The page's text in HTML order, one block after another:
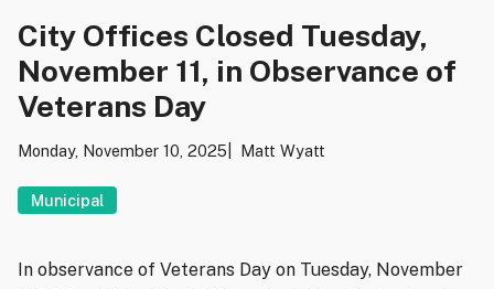
City Offices Closed Tuesday,
November 11, in Observance of
Veterans Day
Monday, November 10, 2025 Matt Wyatt
Municipal
In observance of Veterans Day on Tuesday, November